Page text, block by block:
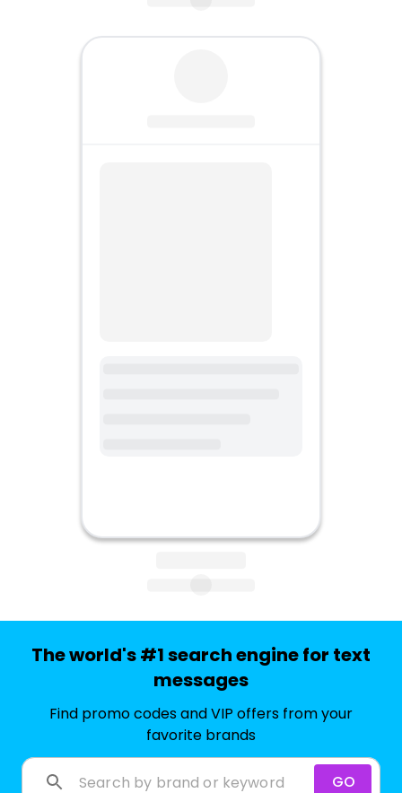
The world's #1 search engine for text
messages
Find promo codes and VIP offers from your
favorite brands
GO